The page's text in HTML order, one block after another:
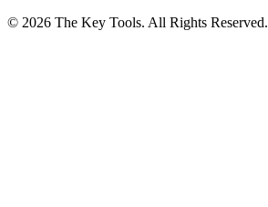
© 2026 The Key Tools. All Rights Reserved.